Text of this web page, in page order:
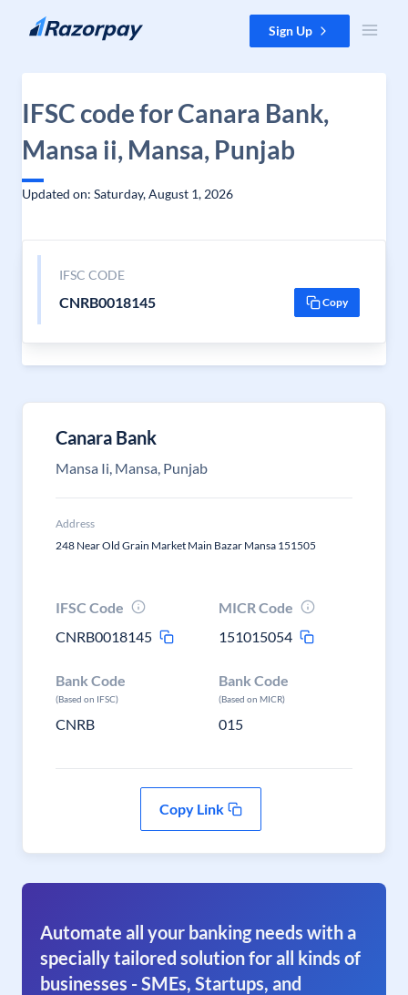
Skip to content Sign Up
IFSC code for Canara Bank,
Mansa ii, Mansa, Punjab
Updated on: Saturday, August 1, 2026
IFSC CODE
CNRB0018145 Copy
Canara Bank
Mansa Ii, Mansa, Punjab
Address
248 Near Old Grain Market Main Bazar Mansa 151505
IFSC Code
CNRB0018145
MICR Code
151015054
Bank Code
(Based on IFSC)
CNRB
Bank Code
(Based on MICR)
015
Copy Link
Automate all your banking needs with a
specially tailored solution for all kinds of
businesses - SMEs, Startups, and